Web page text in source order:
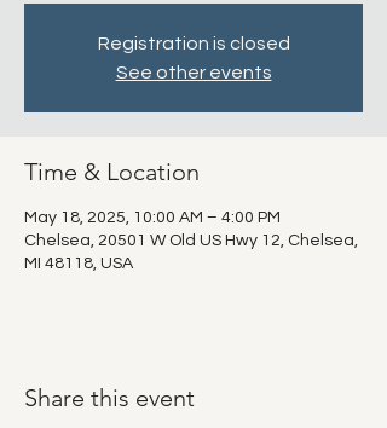
Registration is closed
See other events
Time & Location
May 18, 2025, 10:00 AM – 4:00 PM
Chelsea, 20501 W Old US Hwy 12, Chelsea,
MI 48118, USA
Share this event